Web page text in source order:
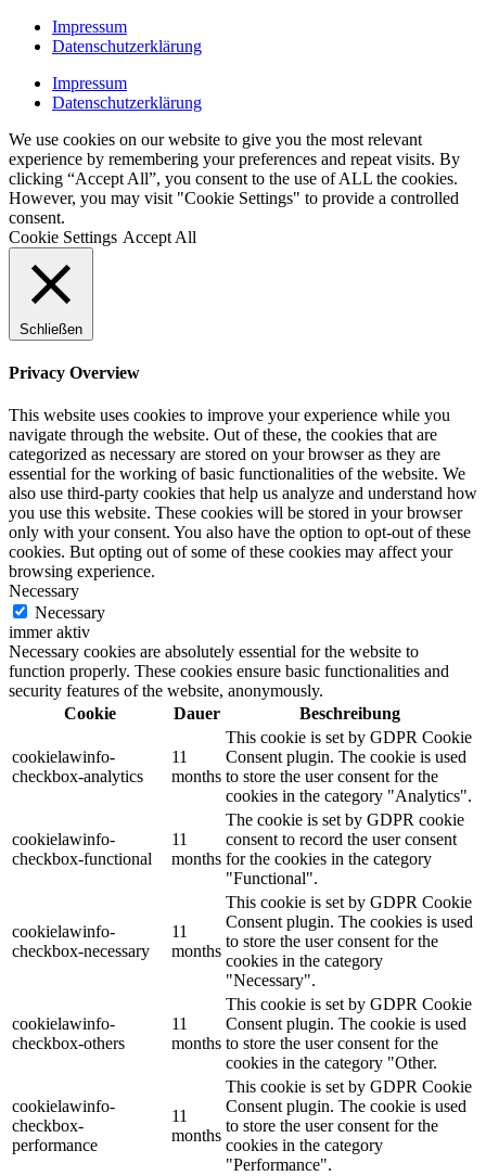
Impressum
Datenschutzerklärung
Impressum
Datenschutzerklärung
We use cookies on our website to give you the most relevant
experience by remembering your preferences and repeat visits. By
clicking “Accept All”, you consent to the use of ALL the cookies.
However, you may visit "Cookie Settings" to provide a controlled
consent.
Cookie Settings Accept All
Schließen
Privacy Overview
This website uses cookies to improve your experience while you
navigate through the website. Out of these, the cookies that are
categorized as necessary are stored on your browser as they are
essential for the working of basic functionalities of the website. We
also use third-party cookies that help us analyze and understand how
you use this website. These cookies will be stored in your browser
only with your consent. You also have the option to opt-out of these
cookies. But opting out of some of these cookies may affect your
browsing experience.
Necessary
Necessary
immer aktiv
Necessary cookies are absolutely essential for the website to
function properly. These cookies ensure basic functionalities and
security features of the website, anonymously.
Cookie
Dauer Beschreibung
cookielawinfo-
checkbox-analytics
11
months
This cookie is set by GDPR Cookie
Consent plugin. The cookie is used
to store the user consent for the
cookies in the category "Analytics".
cookielawinfo-
checkbox-functional
11
months
The cookie is set by GDPR cookie
consent to record the user consent
for the cookies in the category
"Functional".
cookielawinfo-
checkbox-necessary
11
months
This cookie is set by GDPR Cookie
Consent plugin. The cookies is used
to store the user consent for the
cookies in the category
"Necessary".
cookielawinfo-
checkbox-others
11
months
This cookie is set by GDPR Cookie
Consent plugin. The cookie is used
to store the user consent for the
cookies in the category "Other.
cookielawinfo-
checkbox-
performance
11
months
This cookie is set by GDPR Cookie
Consent plugin. The cookie is used
to store the user consent for the
cookies in the category
"Performance".